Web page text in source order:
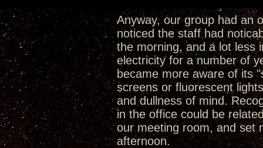
Anyway, our group had an
noticed the staff had
the morning, and a lot less
electricity for a number of
became more aware of its
screens or fluorescent
and dullness of mind.
in the office could be
our meeting room, and set
afternoon.